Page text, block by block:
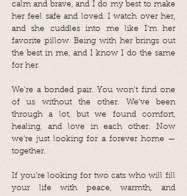
calm and brave, and I do my best to make
her feel safe and loved. I watch over her,
and she cuddles into me like I’m her
favorite pillow. Being with her brings out
the best in me, and I know I do the same
for her.
We’re a bonded pair. You won’t find one
of us without the other. We’ve been
through a lot, but we found comfort,
healing, and love in each other. Now
we’re just looking for a forever home —
together.
If you’re looking for two cats who will fill
your life with peace, warmth, and